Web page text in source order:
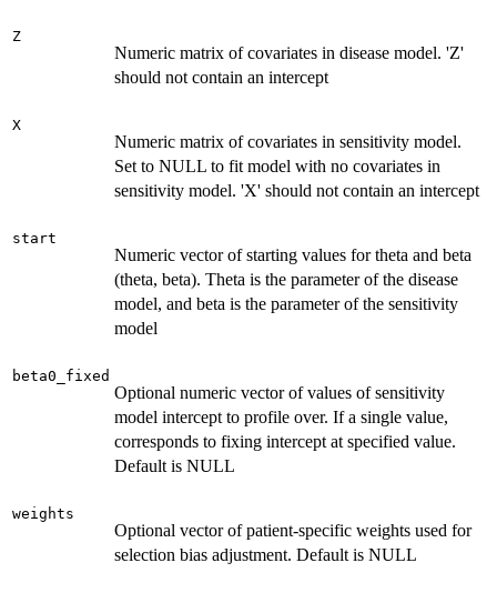
Z
Numeric matrix of covariates in disease model. 'Z'
should not contain an intercept
X
Numeric matrix of covariates in sensitivity model.
Set to NULL to fit model with no covariates in
sensitivity model. 'X' should not contain an intercept
start
Numeric vector of starting values for theta and beta
(theta, beta). Theta is the parameter of the disease
model, and beta is the parameter of the sensitivity
model
beta0_fixed
Optional numeric vector of values of sensitivity
model intercept to profile over. If a single value,
corresponds to fixing intercept at specified value.
Default is NULL
weights
Optional vector of patient-specific weights used for
selection bias adjustment. Default is NULL